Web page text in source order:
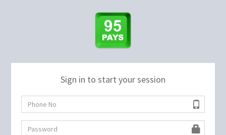
Sign in to start your session